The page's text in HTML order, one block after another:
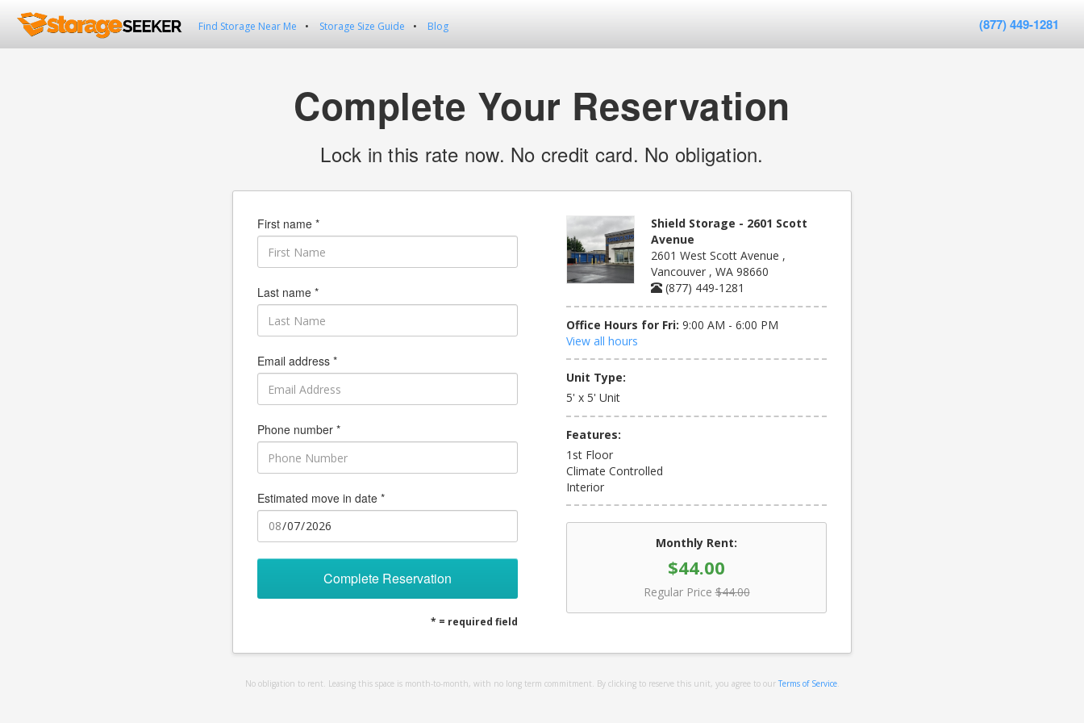
Find Storage Near Me Storage Size Guide Blog (877) 449-1281
Complete Your Reservation
Lock in this rate now. No credit card. No obligation.
Shield Storage - 2601 Scott
Avenue
2601 West Scott Avenue ,
Vancouver , WA 98660
(877) 449-1281
Office Hours for Fri: 9:00 AM - 6:00 PM
View all hours
Unit Type:
5' x 5' Unit
Features:
1st Floor
Climate Controlled
Interior
Monthly Rent:
$44.00
Regular Price $44.00
First name *
Last name *
Email address *
Phone number *
Estimated move in date *
Complete Reservation
* = required field
No obligation to rent. Leasing this space is month-to-month, with no long term commitment. By clicking to reserve this unit, you agree to our Terms of Service.